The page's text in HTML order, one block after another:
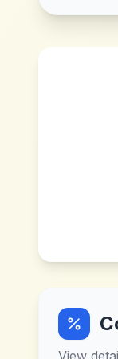
View